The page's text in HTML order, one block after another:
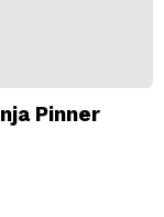
Pinner